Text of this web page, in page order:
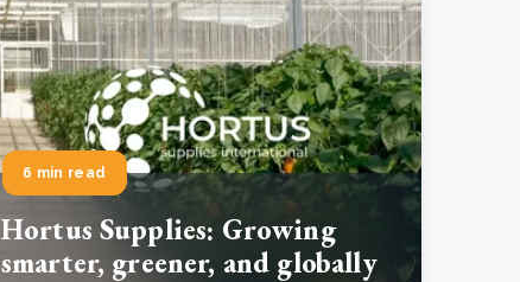
6 min read
Hortus Supplies: Growing
smarter, greener, and globally